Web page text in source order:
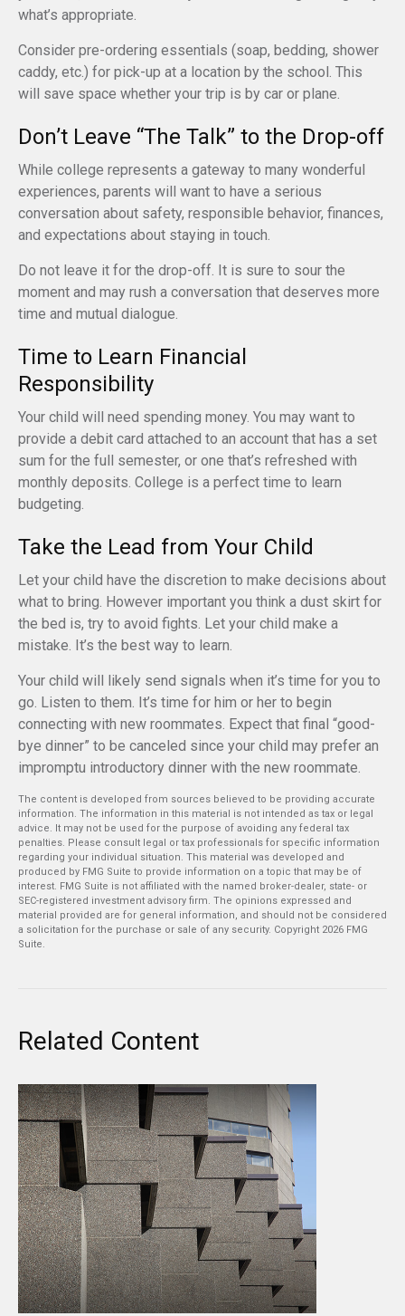
what’s appropriate.
Consider pre-ordering essentials (soap, bedding, shower
caddy, etc.) for pick-up at a location by the school. This
will save space whether your trip is by car or plane.
Don’t Leave “The Talk” to the Drop-off
While college represents a gateway to many wonderful
experiences, parents will want to have a serious
conversation about safety, responsible behavior, finances,
and expectations about staying in touch.
Do not leave it for the drop-off. It is sure to sour the
moment and may rush a conversation that deserves more
time and mutual dialogue.
Time to Learn Financial
Responsibility
Your child will need spending money. You may want to
provide a debit card attached to an account that has a set
sum for the full semester, or one that’s refreshed with
monthly deposits. College is a perfect time to learn
budgeting.
Take the Lead from Your Child
Let your child have the discretion to make decisions about
what to bring. However important you think a dust skirt for
the bed is, try to avoid fights. Let your child make a
mistake. It’s the best way to learn.
Your child will likely send signals when it’s time for you to
go. Listen to them. It’s time for him or her to begin
connecting with new roommates. Expect that final “good-
bye dinner” to be canceled since your child may prefer an
impromptu introductory dinner with the new roommate.
The content is developed from sources believed to be providing accurate
information. The information in this material is not intended as tax or legal
advice. It may not be used for the purpose of avoiding any federal tax
penalties. Please consult legal or tax professionals for specific information
regarding your individual situation. This material was developed and
produced by FMG Suite to provide information on a topic that may be of
interest. FMG Suite is not affiliated with the named broker-dealer, state- or
SEC-registered investment advisory firm. The opinions expressed and
material provided are for general information, and should not be considered
a solicitation for the purchase or sale of any security. Copyright 2026 FMG
Suite.
Related Content